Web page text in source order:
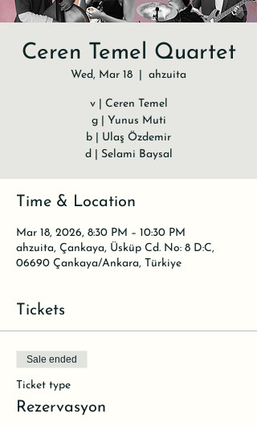
Ceren Temel Quartet
Wed, Mar 18 ahzuita
v | Ceren Temel
g | Yunus Muti
b | Ulaş Özdemir
d | Selami Baysal
Time & Location
Mar 18, 2026, 8:30 PM – 10:30 PM
ahzuita, Çankaya, Üsküp Cd. No: 8 D:C,
06690 Çankaya/Ankara, Türkiye
Tickets
Sale ended
Ticket type
Rezervasyon